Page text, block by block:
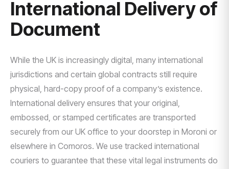
International Delivery of
Document
While the UK is increasingly digital, many international
jurisdictions and certain global contracts still require
physical, hard-copy proof of a company’s existence.
International delivery ensures that your original,
embossed, or stamped certificates are transported
securely from our UK office to your doorstep in Moroni or
elsewhere in Comoros. We use tracked international
couriers to guarantee that these vital legal instruments do